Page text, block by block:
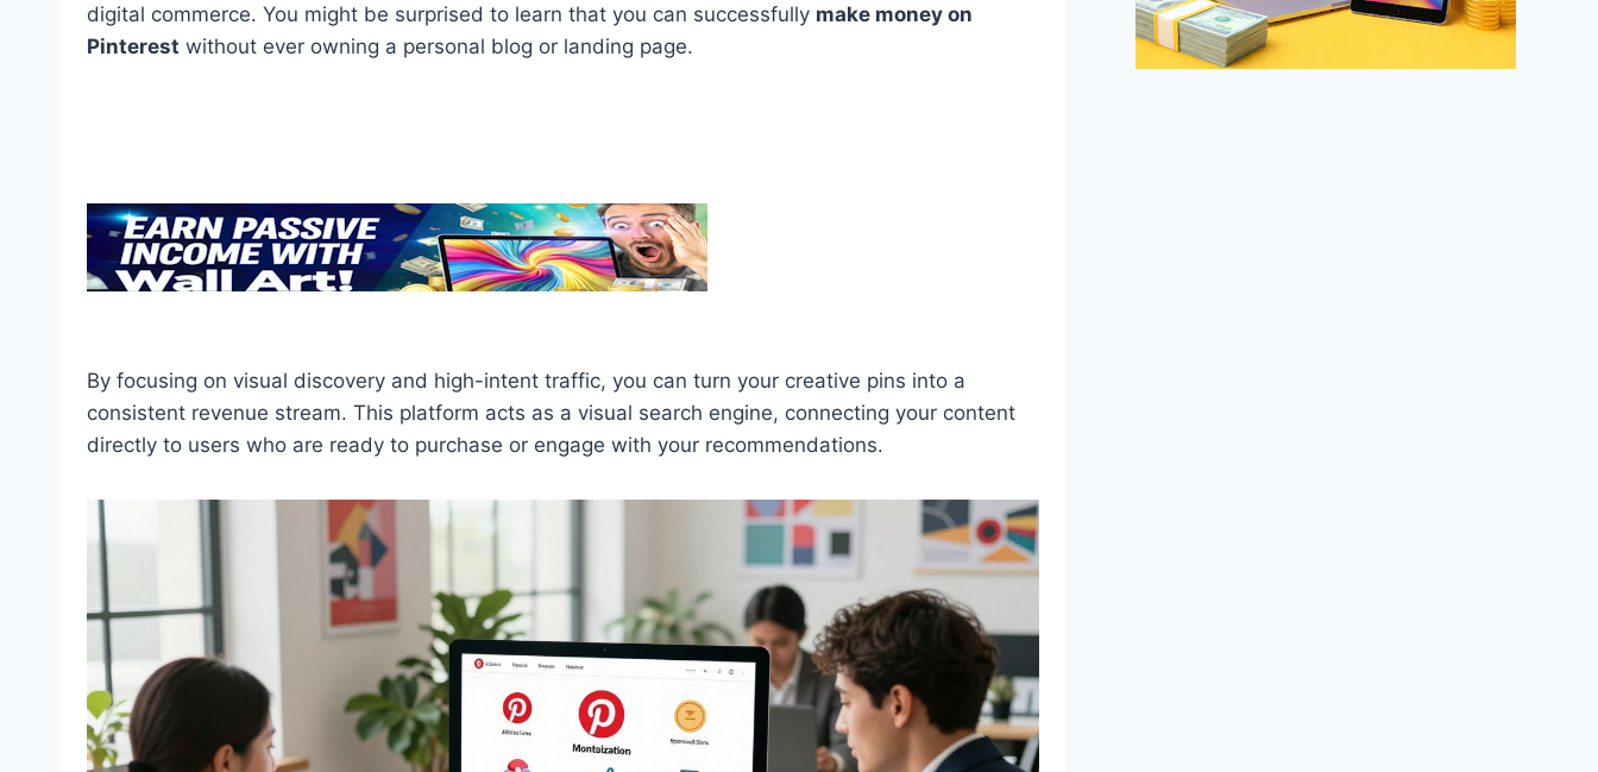
digital commerce. You might be surprised to learn that you can successfully make money on
Pinterest without ever owning a personal blog or landing page.
By focusing on visual discovery and high-intent traffic, you can turn your creative pins into a
consistent revenue stream. This platform acts as a visual search engine, connecting your content
directly to users who are ready to purchase or engage with your recommendations.